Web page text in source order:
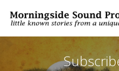
Morningside Sound